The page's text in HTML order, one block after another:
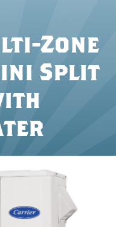
Zone
Split